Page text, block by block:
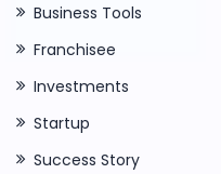
Business Tools
Franchisee
Investments
Startup
Success Story